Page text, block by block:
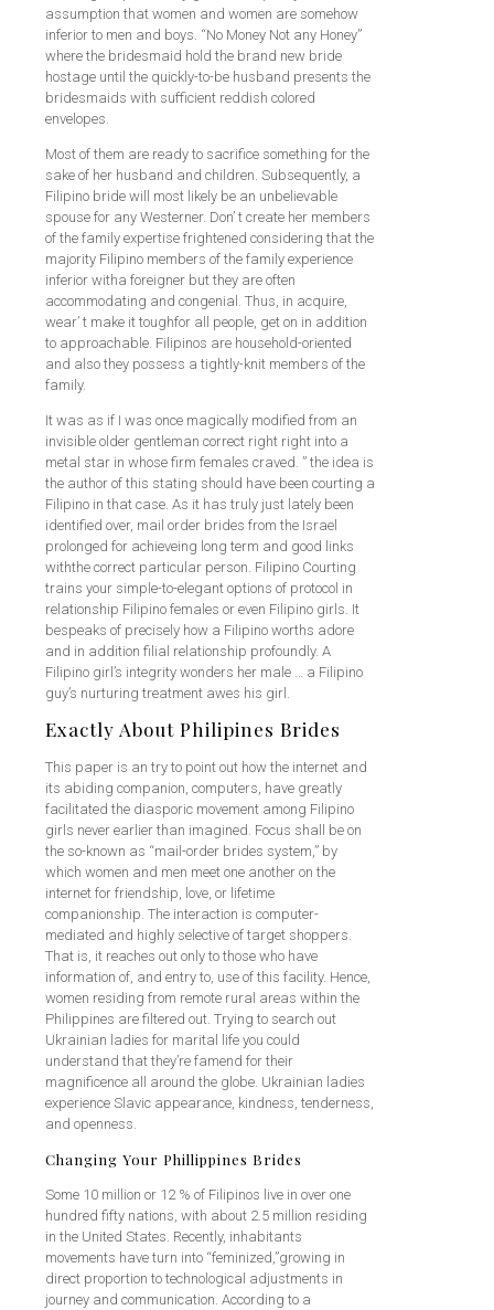
assumption that women and women are somehow
inferior to men and boys. “No Money Not any Honey”
where the bridesmaid hold the brand new bride
hostage until the quickly-to-be husband presents the
bridesmaids with sufficient reddish colored
envelopes.
Most of them are ready to sacrifice something for the
sake of her husband and children. Subsequently, a
Filipino bride will most likely be an unbelievable
spouse for any Westerner. Don’ t create her members
of the family expertise frightened considering that the
majority Filipino members of the family experience
inferior witha foreigner but they are often
accommodating and congenial. Thus, in acquire,
wear’ t make it toughfor all people, get on in addition
to approachable. Filipinos are household-oriented
and also they possess a tightly-knit members of the
family.
It was as if I was once magically modified from an
invisible older gentleman correct right right into a
metal star in whose firm females craved. ” the idea is
the author of this stating should have been courting a
Filipino in that case. As it has truly just lately been
identified over, mail order brides from the Israel
prolonged for achieveing long term and good links
withthe correct particular person. Filipino Courting
trains your simple-to-elegant options of protocol in
relationship Filipino females or even Filipino girls. It
bespeaks of precisely how a Filipino worths adore
and in addition filial relationship profoundly. A
Filipino girl’s integrity wonders her male … a Filipino
guy’s nurturing treatment awes his girl.
Exactly About Philipines Brides
This paper is an try to point out how the internet and
its abiding companion, computers, have greatly
facilitated the diasporic movement among Filipino
girls never earlier than imagined. Focus shall be on
the so-known as “mail-order brides system,” by
which women and men meet one another on the
internet for friendship, love, or lifetime
companionship. The interaction is computer-
mediated and highly selective of target shoppers.
That is, it reaches out only to those who have
information of, and entry to, use of this facility. Hence,
women residing from remote rural areas within the
Philippines are filtered out. Trying to search out
Ukrainian ladies for marital life you could
understand that they’re famend for their
magnificence all around the globe. Ukrainian ladies
experience Slavic appearance, kindness, tenderness,
and openness.
Changing Your Phillippines Brides
Some 10 million or 12 % of Filipinos live in over one
hundred fifty nations, with about 2.5 million residing
in the United States. Recently, inhabitants
movements have turn into “feminized,”growing in
direct proportion to technological adjustments in
journey and communication. According to a